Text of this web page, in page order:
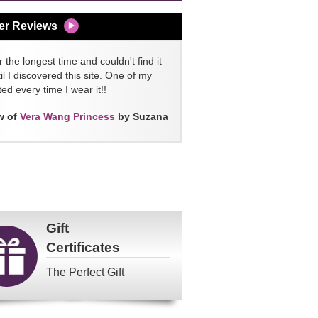
Reviews
the longest time and couldn't find it
I discovered this site. One of my
every time I wear it!!
of Vera Wang Princess by Suzana
Gift
Certificates
The Perfect Gift